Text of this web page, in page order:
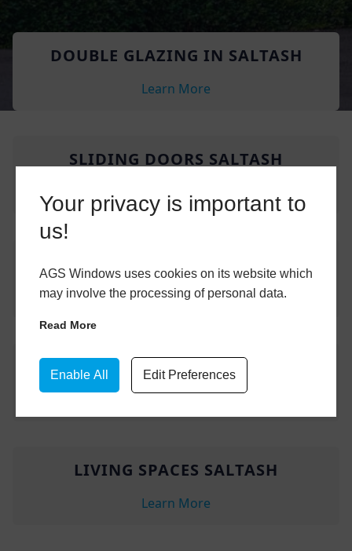
Your privacy is important to
us!
AGS Windows uses cookies on its website which
may involve the processing of personal data.
Read More
Enable All Edit Preferences
DOUBLE GLAZING IN SALTASH
Learn More
SLIDING DOORS SALTASH
Learn More
Learn More
UPVC WINDOWS SALTASH
LIVING SPACES SALTASH
Learn More